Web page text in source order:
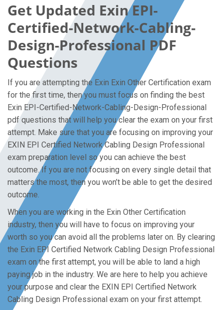
Get Updated Exin EPI-
Certified-Network-Cabling-
Design-Professional PDF
Questions
If you are attempting the Exin Exin Other Certification exam
for the first time, then you must focus on finding the best
Exin EPI-Certified-Network-Cabling-Design-Professional
pdf questions that will help you clear the exam on your first
attempt. Make sure that you are focusing on improving your
EXIN EPI Certified Network Cabling Design Professional
exam preparation level so you can achieve the best
outcome. If you are not focusing on every single detail that
matters the most, then you won’t be able to get the desired
outcome.
When you are working in the Exin Other Certification
industry, then you will have to focus on improving your
worth so you can avoid all the problems later on. By clearing
the Exin EPI Certified Network Cabling Design Professional
exam on the first attempt, you will be able to land a high
paying job in the industry. We are here to help you achieve
your purpose and clear the EXIN EPI Certified Network
Cabling Design Professional exam on your first attempt.